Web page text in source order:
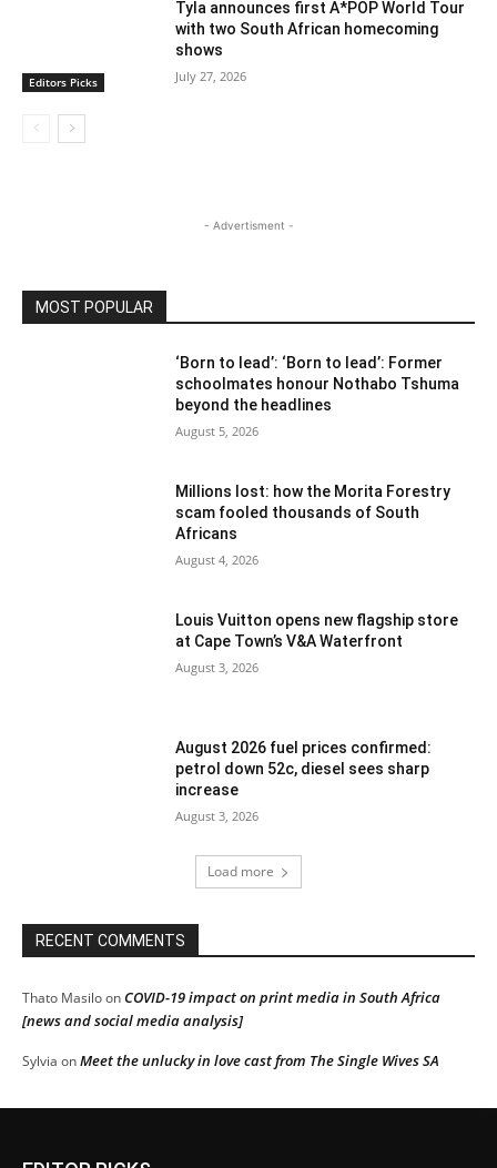
Editors Picks
Tyla announces first A*POP World Tour
with two South African homecoming
shows
July 27, 2026
- Advertisment -
MOST POPULAR
‘Born to lead’: ‘Born to lead’: Former
schoolmates honour Nothabo Tshuma
beyond the headlines
August 5, 2026
Millions lost: how the Morita Forestry
scam fooled thousands of South
Africans
August 4, 2026
Louis Vuitton opens new flagship store
at Cape Town’s V&A Waterfront
August 3, 2026
August 2026 fuel prices confirmed:
petrol down 52c, diesel sees sharp
increase
August 3, 2026
Load more
RECENT COMMENTS
Thato MasiloonCOVID-19 impact on print media in South Africa
[news and social media analysis]
Sylvia onMeet the unlucky in love cast from The Single Wives SA